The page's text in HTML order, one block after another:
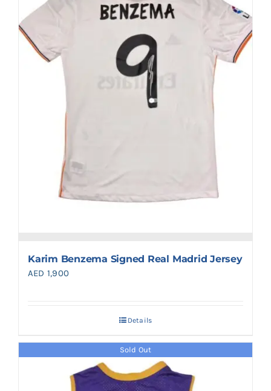
Karim Benzema Signed Real Madrid Jersey
AED 1,900
Details
Sold Out